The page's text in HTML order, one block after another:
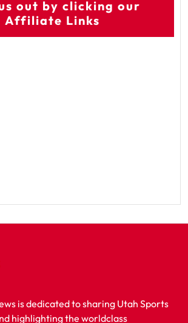
out by clicking our
Affiliate Links
is dedicated to sharing Utah Sports
highlighting the worldclass